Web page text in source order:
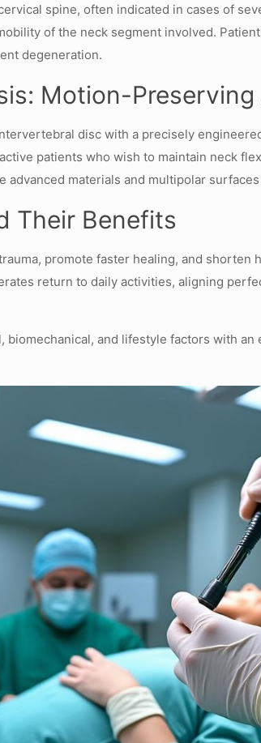
spine, often indicated in cases of
of the neck segment involved.
degeneration.
Motion-
disc with a precisely
patients who wish to maintain neck
materials and multipolar
Their Benefits
promote faster healing, and shorten
return to daily activities, aligning
and lifestyle factors with